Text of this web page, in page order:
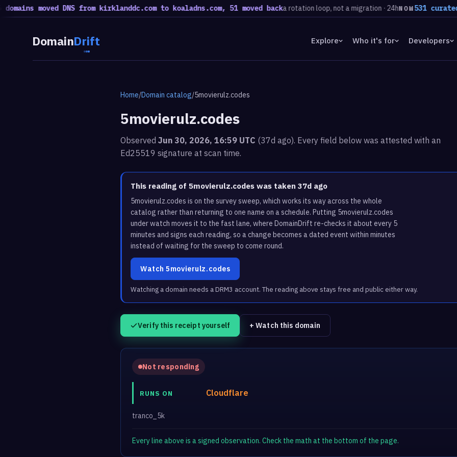
moved DNS from kirklanddc.com to koaladns.com, 51 moved backa rotation loop, not a migration · 24hNOW531 curated
DomainDrift Explore Who it's for Developers
Home/Domain catalog/5movierulz.codes
5movierulz.codes
Observed Jun 30, 2026, 16:59 UTC (37d ago). Every field below was attested with an
Ed25519 signature at scan time.
This reading of 5movierulz.codes was taken 37d ago
5movierulz.codes is on the survey sweep, which works its way across the whole
catalog rather than returning to one name on a schedule. Putting 5movierulz.codes
under watch moves it to the fast lane, where DomainDrift re-checks it about every 5
minutes and signs each reading, so a change becomes a dated event within minutes
instead of waiting for the sweep to come round.
Watch 5movierulz.codes
Watching a domain needs a DRM3 account. The reading above stays free and public either way.
Verify this receipt yourself + Watch this domain
Not responding
RUNS ON Cloudflare
tranco_5k
Every line above is a signed observation. Check the math at the bottom of the page.